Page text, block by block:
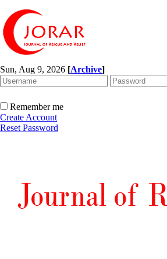
Sun, Aug 9, 2026 [Archive]
Remember me
Create Account
Reset Password